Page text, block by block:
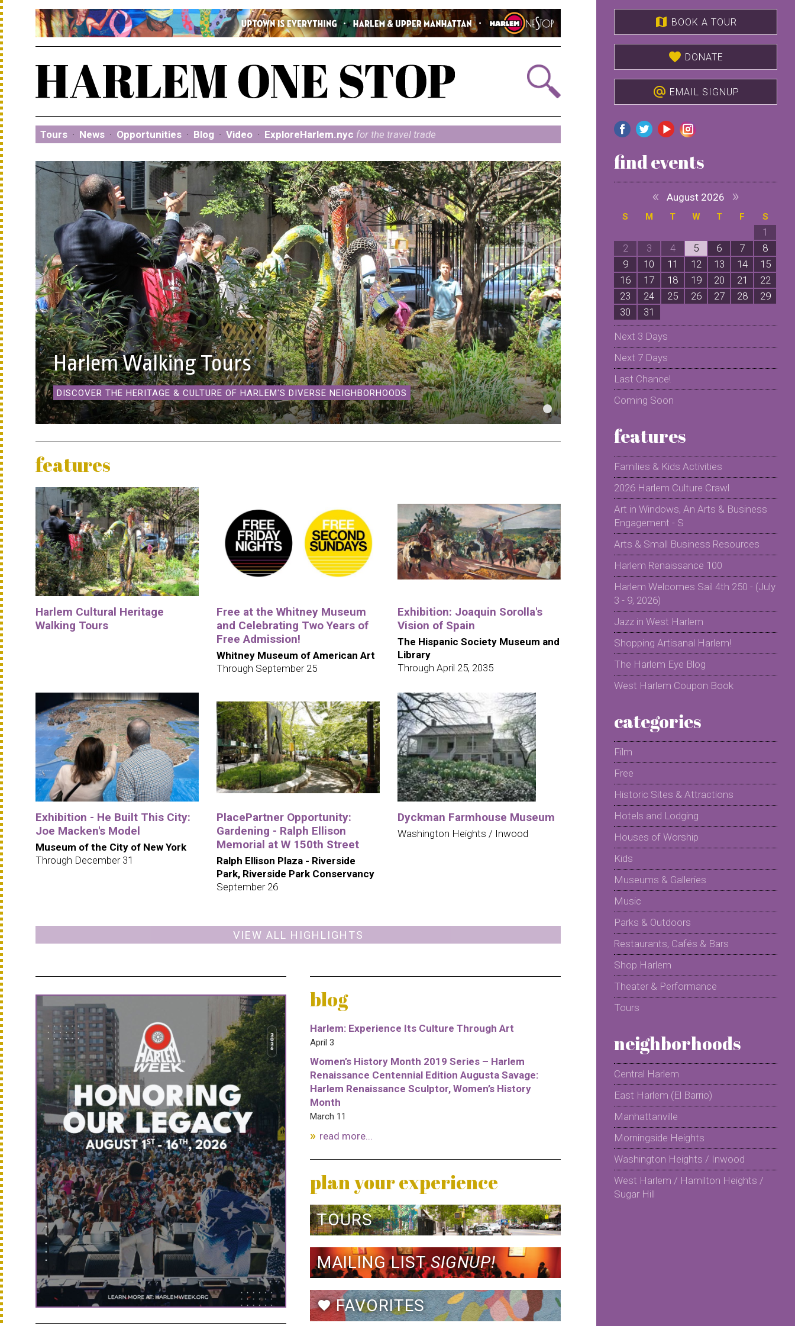
Tours · News · Opportunities · Blog · Video · ExploreHarlem.nyc for the travel trade
Harlem Walking Tours
DISCOVER THE HERITAGE & CULTURE OF HARLEM'S DIVERSE NEIGHBORHOODS
features
Harlem Cultural Heritage
Walking Tours
Free at the Whitney Museum
and Celebrating Two Years of
Free Admission!
Whitney Museum of American Art
Through September 25
Exhibition: Joaquin Sorolla's
Vision of Spain
The Hispanic Society Museum and
Library
Through April 25, 2035
Exhibition - He Built This City:
Joe Macken's Model
Museum of the City of New York
Through December 31
PlacePartner Opportunity:
Gardening - Ralph Ellison
Memorial at W 150th Street
Ralph Ellison Plaza - Riverside
Park, Riverside Park Conservancy
September 26
Dyckman Farmhouse Museum
Washington Heights / Inwood
VIEW ALL HIGHLIGHTS
blog
Harlem: Experience Its Culture Through Art
April 3
Women’s History Month 2019 Series – Harlem
Renaissance Centennial Edition Augusta Savage:
Harlem Renaissance Sculptor, Women’s History
Month
March 11
read more...
plan your experience
TOURS
MAILING LISTSIGNUP!
favoriteFAVORITES
map BOOK A TOUR
favorite DONATE
alternate_email EMAIL SIGNUP
find events
« August 2026 »
S M T W T F S
1
2
3 4 5 6 7
8
9
10 11 12 13 14
15
16
17 18 19 20 21
22
23
24 25 26 27 28
29
30
31
Next 3 Days
Next 7 Days
Last Chance!
Coming Soon
features
Families & Kids Activities
2026 Harlem Culture Crawl
Art in Windows, An Arts & Business
Engagement - S
Arts & Small Business Resources
Harlem Renaissance 100
Harlem Welcomes Sail 4th 250 - (July
3 - 9, 2026)
Jazz in West Harlem
Shopping Artisanal Harlem!
The Harlem Eye Blog
West Harlem Coupon Book
categories
Film
Free
Historic Sites & Attractions
Hotels and Lodging
Houses of Worship
Kids
Museums & Galleries
Music
Parks & Outdoors
Restaurants, Cafés & Bars
Shop Harlem
Theater & Performance
Tours
neighborhoods
Central Harlem
East Harlem (El Barrio)
Manhattanville
Morningside Heights
Washington Heights / Inwood
West Harlem / Hamilton Heights /
Sugar Hill